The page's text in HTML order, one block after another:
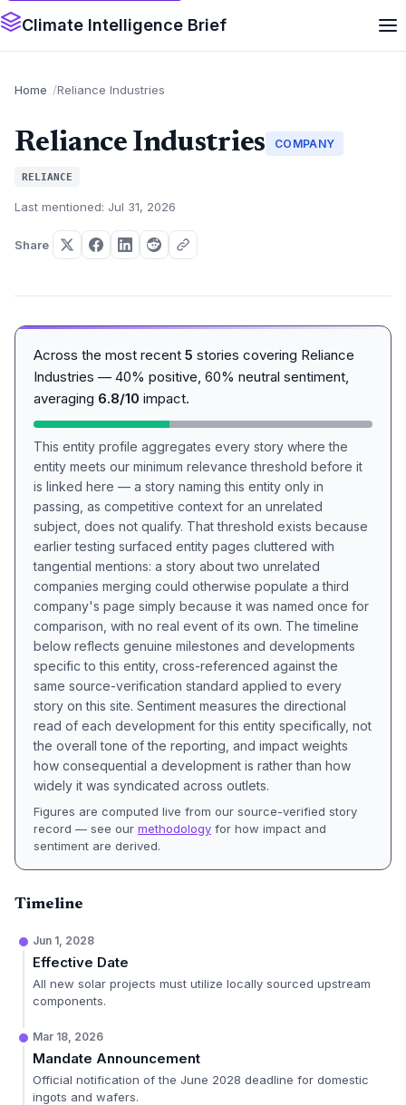
Climate Intelligence Brief
Home Reliance Industries
Reliance Industries COMPANY
RELIANCE
Last mentioned: Jul 31, 2026
Share
Across the most recent 5 stories covering Reliance
Industries — 40% positive, 60% neutral sentiment,
averaging 6.8/10 impact.
This entity profile aggregates every story where the
entity meets our minimum relevance threshold before it
is linked here — a story naming this entity only in
passing, as competitive context for an unrelated
subject, does not qualify. That threshold exists because
earlier testing surfaced entity pages cluttered with
tangential mentions: a story about two unrelated
companies merging could otherwise populate a third
company's page simply because it was named once for
comparison, with no real event of its own. The timeline
below reflects genuine milestones and developments
specific to this entity, cross-referenced against the
same source-verification standard applied to every
story on this site. Sentiment measures the directional
read of each development for this entity specifically, not
the overall tone of the reporting, and impact weights
how consequential a development is rather than how
widely it was syndicated across outlets.
Figures are computed live from our source-verified story
record — see our methodology for how impact and
sentiment are derived.
Timeline
Jun 1, 2028
Effective Date
All new solar projects must utilize locally sourced upstream
components.
Mar 18, 2026
Mandate Announcement
Official notification of the June 2028 deadline for domestic
ingots and wafers.